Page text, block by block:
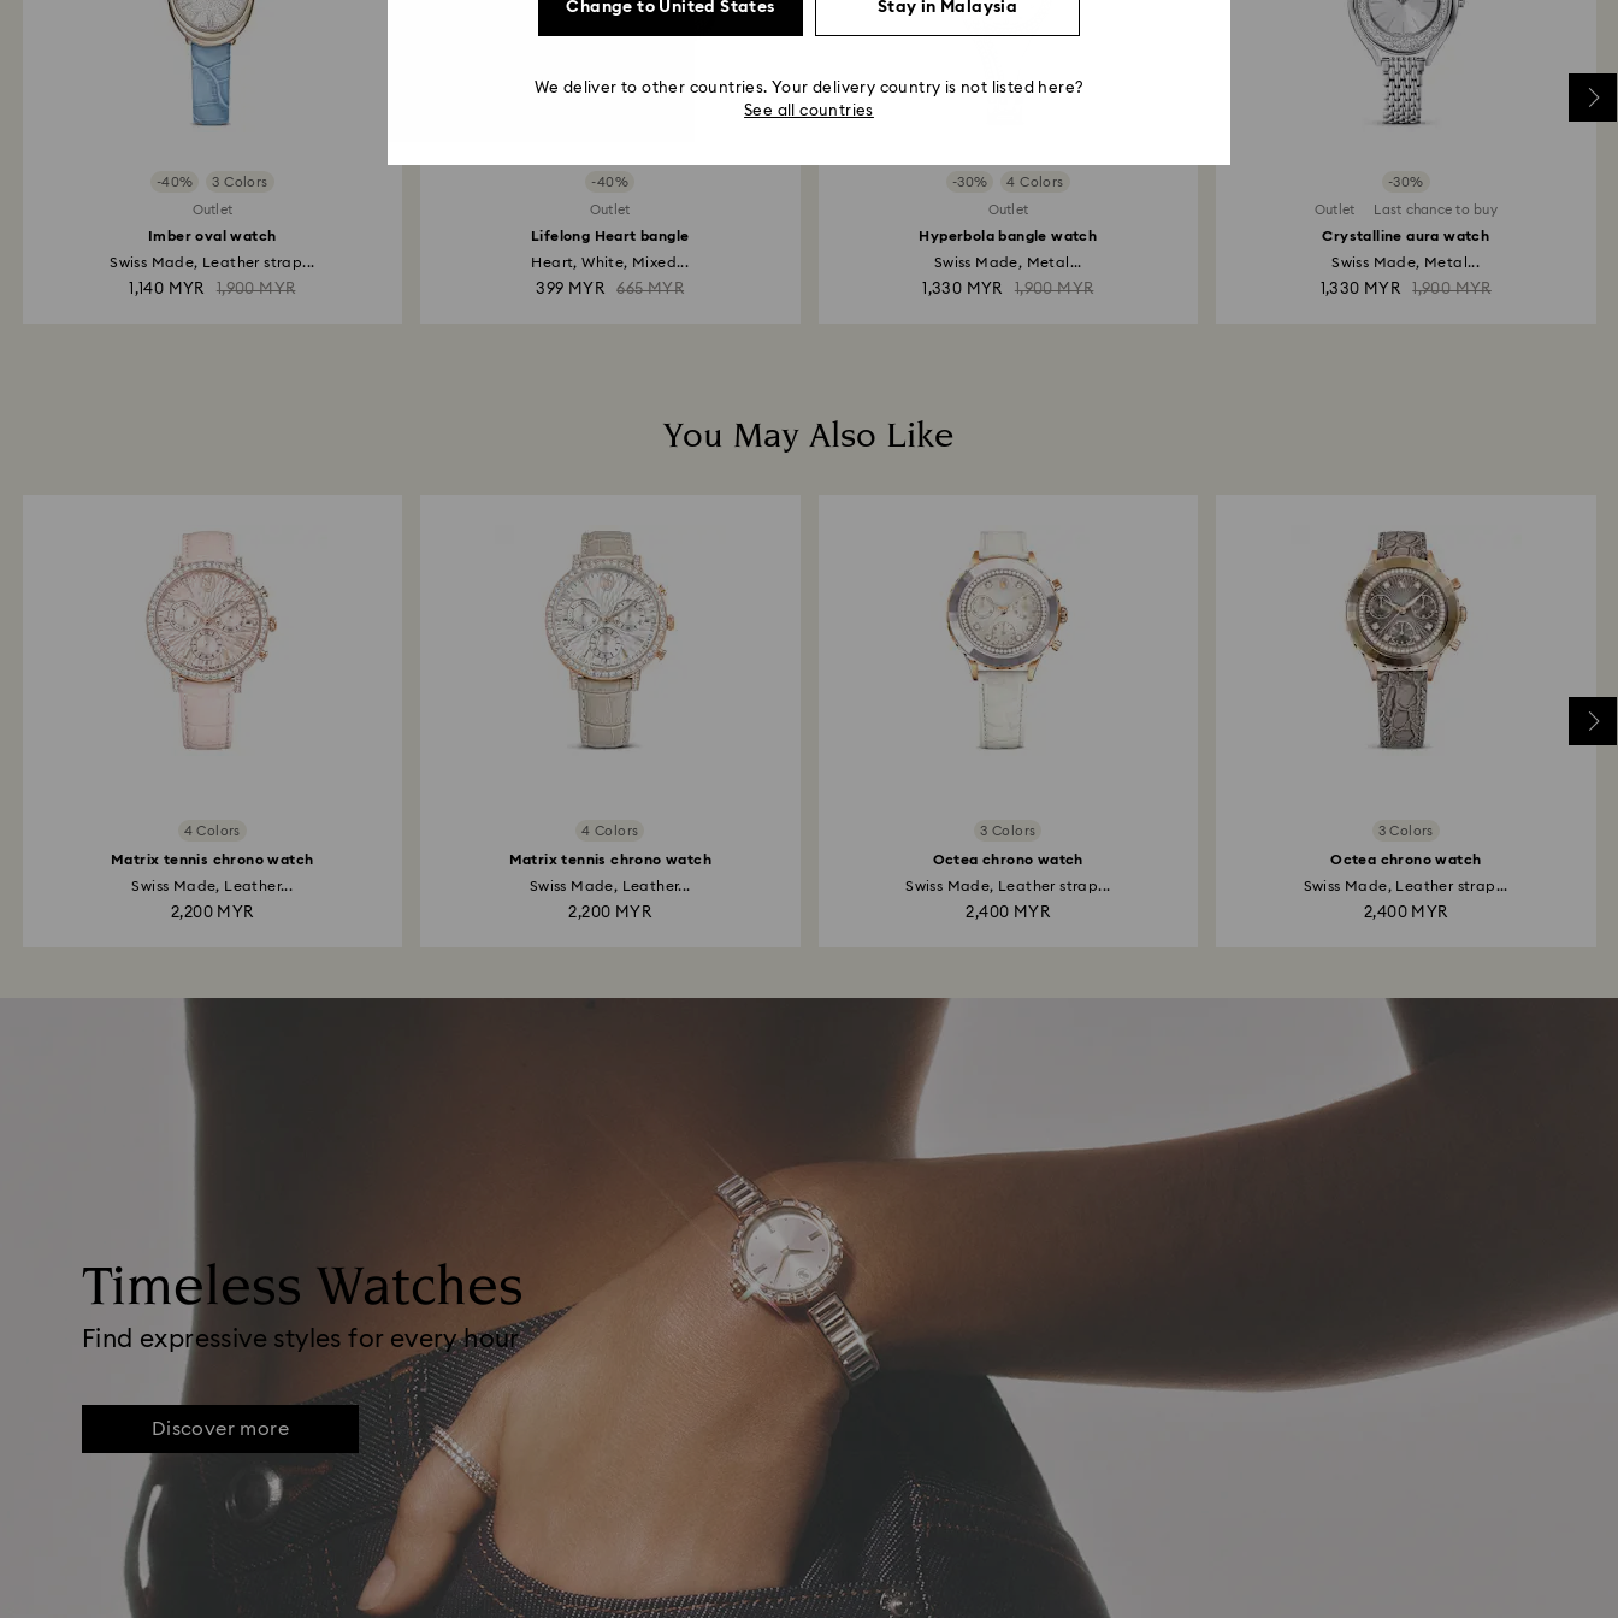
-40% 3 Colors
Outlet
Imber oval watch
Swiss Made, Leather strap...
1,140 MYR 1,900 MYR
-40%
Outlet
Lifelong Heart bangle
Heart, White, Mixed...
399 MYR 665 MYR
-30% 4 Colors
Outlet
Hyperbola bangle watch
Swiss Made, Metal...
1,330 MYR 1,900 MYR
-30%
Outlet Last chance to buy
Crystalline aura watch
Swiss Made, Metal...
1,330 MYR 1,900 MYR
You May Also Like
4 Colors
Matrix tennis chrono watch
Swiss Made, Leather...
2,200 MYR
4 Colors
Matrix tennis chrono watch
Swiss Made, Leather...
2,200 MYR
3 Colors
Octea chrono watch
Swiss Made, Leather strap...
2,400 MYR
3 Colors
Octea chrono watch
Swiss Made, Leather strap...
2,400 MYR
Timeless Watches
Find expressive styles for every hour
Discover more
Change to United States Stay in Malaysia
We deliver to other countries. Your delivery country is not listed here?
See all countries